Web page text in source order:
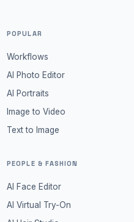
POPULAR
Workflows
AI Photo Editor
AI Portraits
Image to Video
Text to Image
PEOPLE & FASHION
AI Face Editor
AI Virtual Try-On